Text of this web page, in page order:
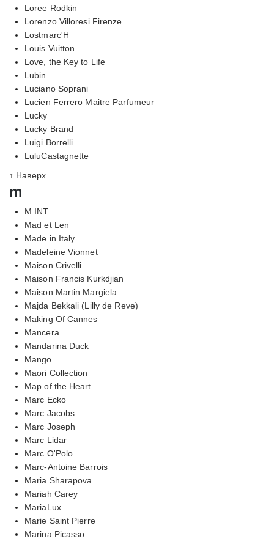
Loree Rodkin
Lorenzo Villoresi Firenze
Lostmarc'H
Louis Vuitton
Love, the Key to Life
Lubin
Luciano Soprani
Lucien Ferrero Maitre Parfumeur
Lucky
Lucky Brand
Luigi Borrelli
LuluCastagnette
↑ Наверх
m
M.INT
Mad et Len
Made in Italy
Madeleine Vionnet
Maison Crivelli
Maison Francis Kurkdjian
Maison Martin Margiela
Majda Bekkali (Lilly de Reve)
Making Of Cannes
Mancera
Mandarina Duck
Mango
Maori Collection
Map of the Heart
Marc Ecko
Marc Jacobs
Marc Joseph
Marc Lidar
Marc O'Polo
Marc-Antoine Barrois
Maria Sharapova
Mariah Carey
MariaLux
Marie Saint Pierre
Marina Picasso